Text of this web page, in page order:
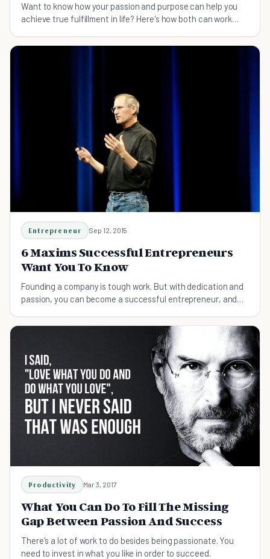
Want to know how your passion and purpose can help you
achieve true fulfillment in life? Here's how both can work
Entrepreneur Sep 12, 2015
6 Maxims Successful Entrepreneurs
Want You To Know
Founding a company is tough work. But with dedication and
passion, you can become a successful entrepreneur, and
Productivity Mar 3, 2017
What You Can Do To Fill The Missing
Gap Between Passion And Success
There's a lot of work to do besides being passionate. You
need to invest in what you like in order to succeed.